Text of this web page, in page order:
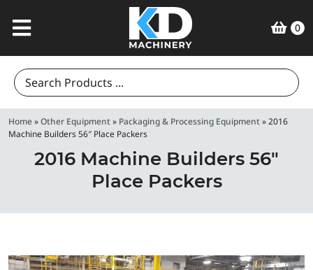
0
Search
for:
Home»Other Equipment» Packaging & Processing Equipment»2016
Machine Builders 56″ Place Packers
2016 Machine Builders 56″
Place Packers